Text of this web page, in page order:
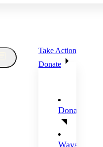
Take Action
Donate
Donate
Ways